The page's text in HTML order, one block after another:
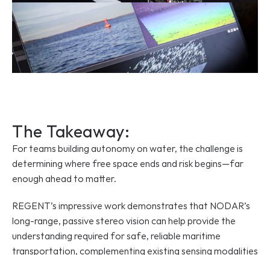
The Takeaway:
For teams building autonomy on water, the challenge is
determining where free space ends and risk begins—far
enough ahead to matter.
REGENT’s impressive work demonstrates that NODAR’s
long-range, passive stereo vision can help provide the
understanding required for safe, reliable maritime
transportation, complementing existing sensing modalities